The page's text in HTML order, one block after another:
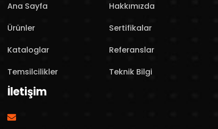
Ana Sayfa
Hakkımızda
Ürünler
Sertifikalar
Kataloglar
Referanslar
Temsilcilikler
Teknik Bilgi
İletişim